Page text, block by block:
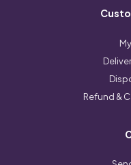
Refund &